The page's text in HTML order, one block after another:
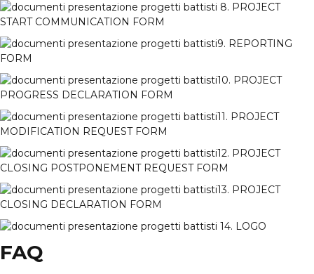
8. PROJECT
START COMMUNICATION FORM
9. REPORTING
FORM
10. PROJECT
PROGRESS DECLARATION FORM
11. PROJECT
MODIFICATION REQUEST FORM
12. PROJECT
CLOSING POSTPONEMENT REQUEST FORM
13. PROJECT
CLOSING DECLARATION FORM
14. LOGO
FAQ